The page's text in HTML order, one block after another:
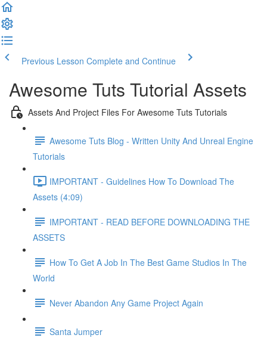
Previous Lesson Complete and Continue
Awesome Tuts Tutorial Assets
Assets And Project Files For Awesome Tuts Tutorials
Awesome Tuts Blog - Written Unity And Unreal Engine
Tutorials
IMPORTANT - Guidelines How To Download The
Assets (4:09)
IMPORTANT - READ BEFORE DOWNLOADING THE
ASSETS
How To Get A Job In The Best Game Studios In The
World
Never Abandon Any Game Project Again
Santa Jumper